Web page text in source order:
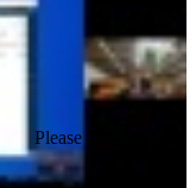
Please log in to